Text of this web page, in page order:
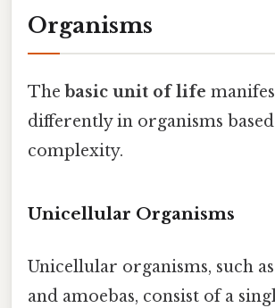
Organisms
The basic unit of life
differently in organisms
complexity.
Unicellular Organisms
Unicellular organisms, such
and amoebas, consist of a